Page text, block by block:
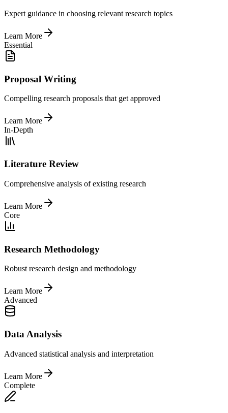
Expert guidance in choosing relevant research topics
Learn More
Essential
Proposal Writing
Compelling research proposals that get approved
Learn More
In-Depth
Literature Review
Comprehensive analysis of existing research
Learn More
Core
Research Methodology
Robust research design and methodology
Learn More
Advanced
Data Analysis
Advanced statistical analysis and interpretation
Learn More
Complete